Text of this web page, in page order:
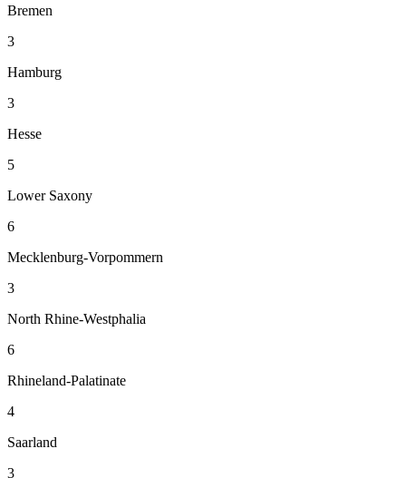
Bremen
3
Hamburg
3
Hesse
5
Lower Saxony
6
Mecklenburg-Vorpommern
3
North Rhine-Westphalia
6
Rhineland-Palatinate
4
Saarland
3